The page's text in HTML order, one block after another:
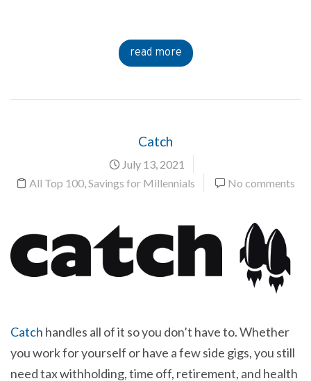
read more
Catch
July 13, 2021
All Top 100,Savings for Millennials No comments
Catch handles all of it so you don’t have to. Whether
you work for yourself or have a few side gigs, you still
need tax withholding, time off, retirement, and health